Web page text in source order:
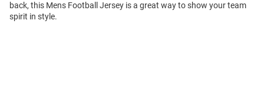
back, this Mens Football Jersey is a great way to show your team
spirit in style.